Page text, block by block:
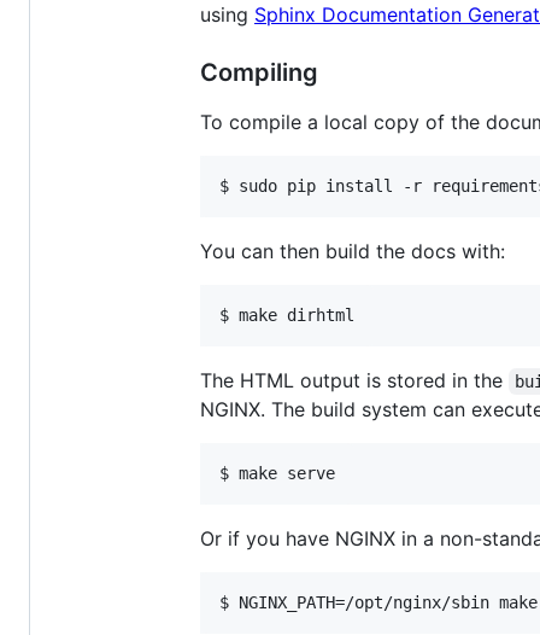
using Sphinx Documentation
Compiling
To compile a local copy of the
$ sudo pip install -r
You can then build the docs with:
$ make dirhtml
The HTML output is stored in the
NGINX. The build system can
$ make serve
Or if you have NGINX in a non-
$ NGINX_PATH=/opt/nginx/sbin